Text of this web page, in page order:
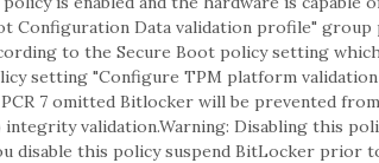
Configuration Data validation profile" group
to the Secure Boot policy setting
setting "Configure TPM platform
7 omitted Bitlocker will be prevented
validation.Warning: Disabling this
disable this policy suspend BitLocker prior